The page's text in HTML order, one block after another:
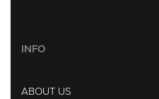
INFO
ABOUT US